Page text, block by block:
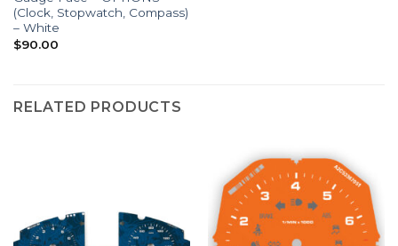
(Clock, Stopwatch, Compass)
– White
$90.00
RELATED PRODUCTS